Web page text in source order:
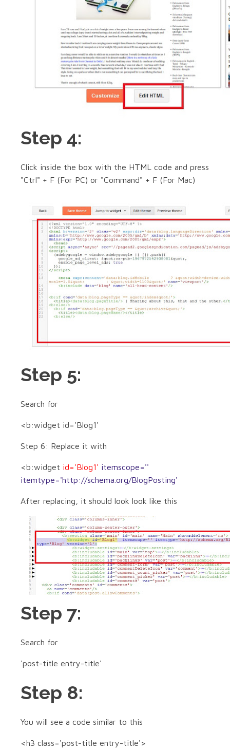
Step 4:
Click inside the box with the HTML code and press
"Ctrl" + F (For PC) or "Command" + F (For Mac)
Step 5:
Search for
<b:widget id='Blog1'
Step 6: Replace it with
<b:widget id='Blog1' itemscope=''
itemtype='http://schema.org/BlogPosting'
After replacing, it should look look like this
Step 7:
Search for
'post-title entry-title'
Step 8:
You will see a code similar to this
<h3 class='post-title entry-title'>